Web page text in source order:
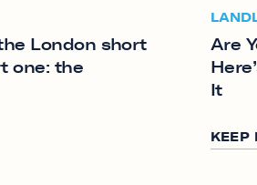
London short
one: the
Are
It
KEEP